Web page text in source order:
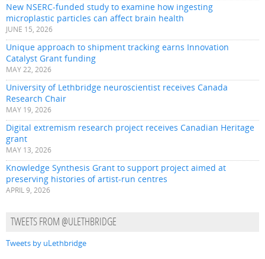
New NSERC-funded study to examine how ingesting
microplastic particles can affect brain health
JUNE 15, 2026
Unique approach to shipment tracking earns Innovation
Catalyst Grant funding
MAY 22, 2026
University of Lethbridge neuroscientist receives Canada
Research Chair
MAY 19, 2026
Digital extremism research project receives Canadian Heritage
grant
MAY 13, 2026
Knowledge Synthesis Grant to support project aimed at
preserving histories of artist-run centres
APRIL 9, 2026
TWEETS FROM @ULETHBRIDGE
Tweets by uLethbridge